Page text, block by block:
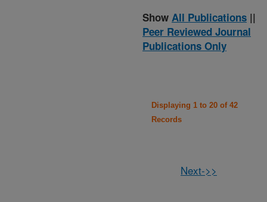
Show All Publications ||
Peer Reviewed Journal
Publications Only
Displaying 1 to 20 of 42
Records
Next->>